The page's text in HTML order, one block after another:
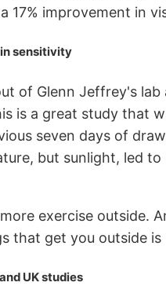
17% improvement in
sensitivity
of Glenn Jeffrey's
is a great study that
seven days of
but sunlight, led
exercise outside.
that get you outside
UK studies